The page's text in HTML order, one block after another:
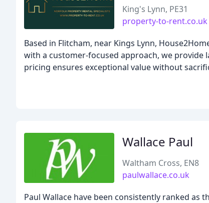
King's Lynn, PE31
property-to-rent.co.uk
Based in Flitcham, near Kings Lynn,
with a customer-focused approach, we
pricing ensures exceptional value without
Wallace Paul
Waltham Cross, EN8
paulwallace.co.uk
Paul Wallace have been consistently ranked